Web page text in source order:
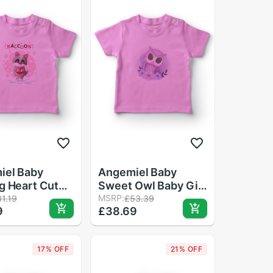
Baby
Heart Cute
Baby Girl
Angemiel Baby
Sweet Owl Baby Girl
T-Shirt Pink
MSRP:£53.39
£38.69
17% OFF 21% OFF